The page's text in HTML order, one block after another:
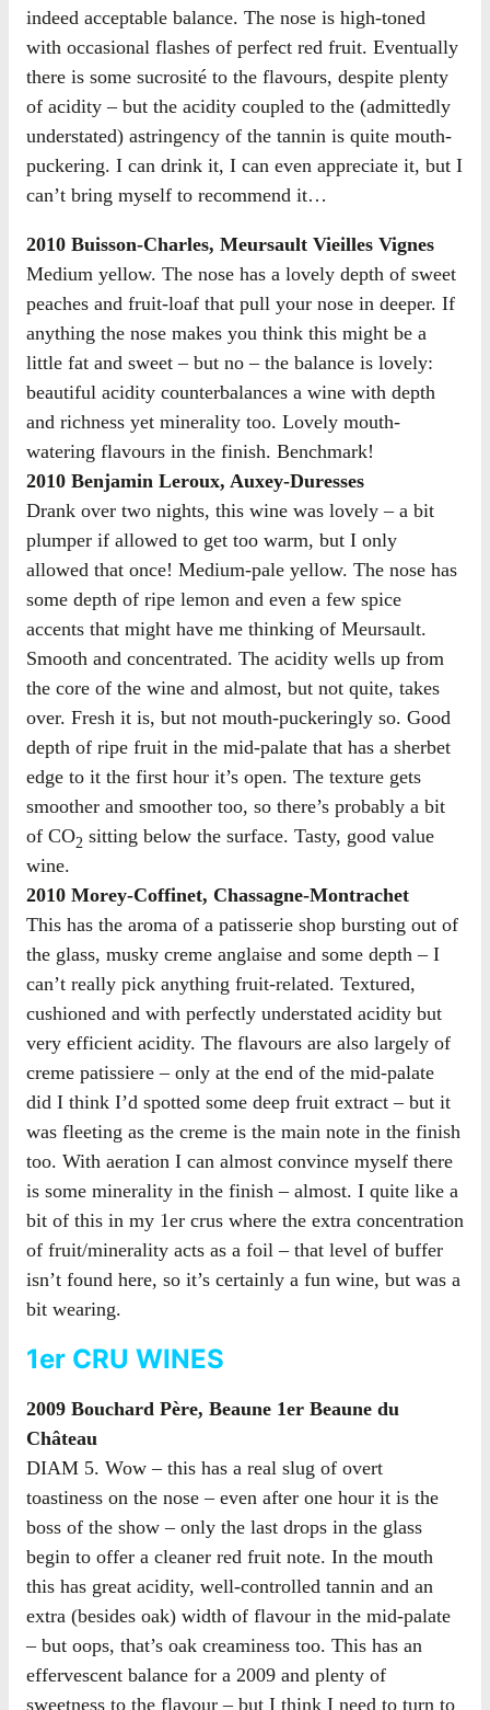
indeed acceptable balance. The nose is high-toned
with occasional flashes of perfect red fruit. Eventually
there is some sucrosité to the flavours, despite plenty
of acidity – but the acidity coupled to the (admittedly
understated) astringency of the tannin is quite mouth-
puckering. I can drink it, I can even appreciate it, but I
can’t bring myself to recommend it…
2010 Buisson-Charles, Meursault Vieilles Vignes
Medium yellow. The nose has a lovely depth of sweet
peaches and fruit-loaf that pull your nose in deeper. If
anything the nose makes you think this might be a
little fat and sweet – but no – the balance is lovely:
beautiful acidity counterbalances a wine with depth
and richness yet minerality too. Lovely mouth-
watering flavours in the finish. Benchmark!
2010 Benjamin Leroux, Auxey-Duresses
Drank over two nights, this wine was lovely – a bit
plumper if allowed to get too warm, but I only
allowed that once! Medium-pale yellow. The nose has
some depth of ripe lemon and even a few spice
accents that might have me thinking of Meursault.
Smooth and concentrated. The acidity wells up from
the core of the wine and almost, but not quite, takes
over. Fresh it is, but not mouth-puckeringly so. Good
depth of ripe fruit in the mid-palate that has a sherbet
edge to it the first hour it’s open. The texture gets
smoother and smoother too, so there’s probably a bit
of CO2 sitting below the surface. Tasty, good value
wine.
2010 Morey-Coffinet, Chassagne-Montrachet
This has the aroma of a patisserie shop bursting out of
the glass, musky creme anglaise and some depth – I
can’t really pick anything fruit-related. Textured,
cushioned and with perfectly understated acidity but
very efficient acidity. The flavours are also largely of
creme patissiere – only at the end of the mid-palate
did I think I’d spotted some deep fruit extract – but it
was fleeting as the creme is the main note in the finish
too. With aeration I can almost convince myself there
is some minerality in the finish – almost. I quite like a
bit of this in my 1er crus where the extra concentration
of fruit/minerality acts as a foil – that level of buffer
isn’t found here, so it’s certainly a fun wine, but was a
bit wearing.
1er CRU WINES
2009 Bouchard Père, Beaune 1er Beaune du
Château
DIAM 5. Wow – this has a real slug of overt
toastiness on the nose – even after one hour it is the
boss of the show – only the last drops in the glass
begin to offer a cleaner red fruit note. In the mouth
this has great acidity, well-controlled tannin and an
extra (besides oak) width of flavour in the mid-palate
– but oops, that’s oak creaminess too. This has an
effervescent balance for a 2009 and plenty of
sweetness to the flavour – but I think I need to turn to